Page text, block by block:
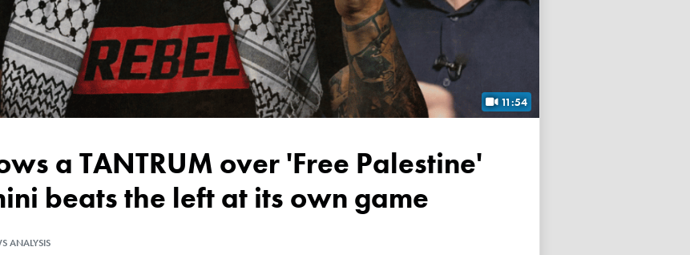
11:54
beats the left at its own game